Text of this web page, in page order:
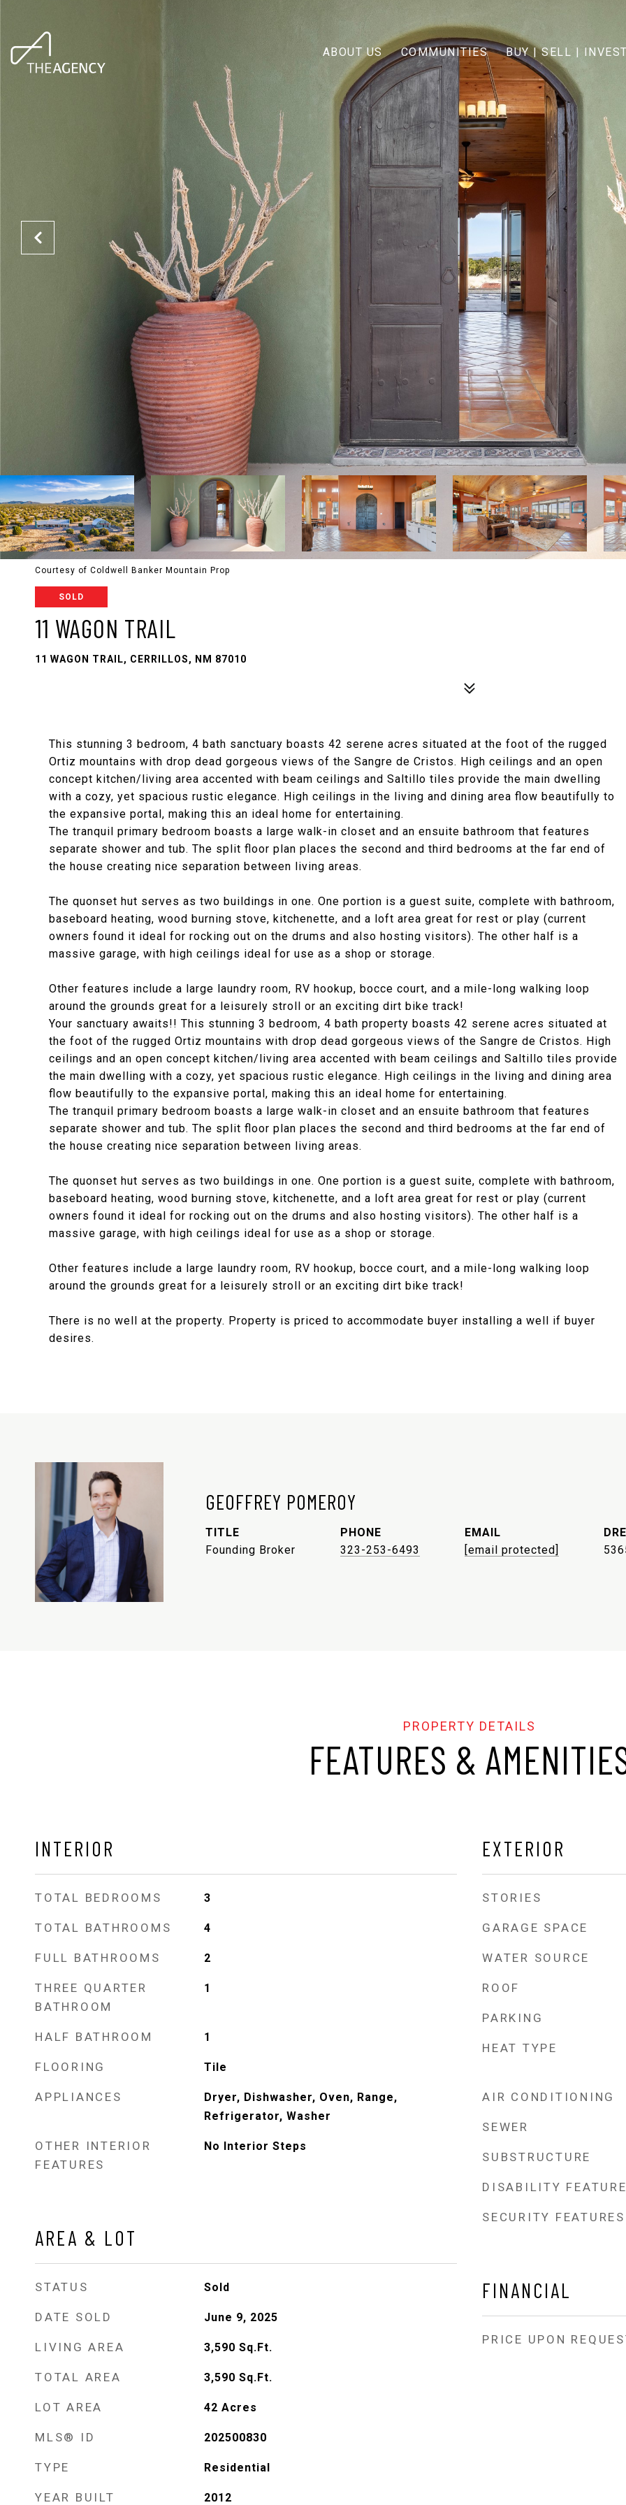
ABOUT US COMMUNITIES BUY | SELL |
Courtesy of Coldwell Banker Mountain Prop
SOLD
11 WAGON TRAIL
11 WAGON TRAIL, CERRILLOS, NM 87010
This stunning 3 bedroom, 4 bath sanctuary boasts 42 serene acres situated at the foot of the rugged
Ortiz mountains with drop dead gorgeous views of the Sangre de Cristos. High ceilings and an open
concept kitchen/living area accented with beam ceilings and Saltillo tiles provide the main dwelling
with a cozy, yet spacious rustic elegance. High ceilings in the living and dining area flow beautifully to
the expansive portal, making this an ideal home for entertaining.
The tranquil primary bedroom boasts a large walk-in closet and an ensuite bathroom that features
separate shower and tub. The split floor plan places the second and third bedrooms at the far end of
the house creating nice separation between living areas.
The quonset hut serves as two buildings in one. One portion is a guest suite, complete with bathroom,
baseboard heating, wood burning stove, kitchenette, and a loft area great for rest or play (current
owners found it ideal for rocking out on the drums and also hosting visitors). The other half is a
massive garage, with high ceilings ideal for use as a shop or storage.
Other features include a large laundry room, RV hookup, bocce court, and a mile-long walking loop
around the grounds great for a leisurely stroll or an exciting dirt bike track!
Your sanctuary awaits!! This stunning 3 bedroom, 4 bath property boasts 42 serene acres situated at
the foot of the rugged Ortiz mountains with drop dead gorgeous views of the Sangre de Cristos. High
ceilings and an open concept kitchen/living area accented with beam ceilings and Saltillo tiles provide
the main dwelling with a cozy, yet spacious rustic elegance. High ceilings in the living and dining area
flow beautifully to the expansive portal, making this an ideal home for entertaining.
The tranquil primary bedroom boasts a large walk-in closet and an ensuite bathroom that features
separate shower and tub. The split floor plan places the second and third bedrooms at the far end of
the house creating nice separation between living areas.
The quonset hut serves as two buildings in one. One portion is a guest suite, complete with bathroom,
baseboard heating, wood burning stove, kitchenette, and a loft area great for rest or play (current
owners found it ideal for rocking out on the drums and also hosting visitors). The other half is a
massive garage, with high ceilings ideal for use as a shop or storage.
Other features include a large laundry room, RV hookup, bocce court, and a mile-long walking loop
around the grounds great for a leisurely stroll or an exciting dirt bike track!
There is no well at the property. Property is priced to accommodate buyer installing a well if buyer
desires.
GEOFFREY POMEROY
TITLE
Founding Broker
PHONE
323-253-6493
EMAIL
[email protected]
FEATURES &
INTERIOR
TOTAL BEDROOMS 3
TOTAL BATHROOMS 4
FULL BATHROOMS 2
THREE QUARTER
BATHROOM
1
HALF BATHROOM 1
FLOORING Tile
APPLIANCES
Dryer, Dishwasher, Oven, Range,
Refrigerator, Washer
OTHER INTERIOR
FEATURES
No Interior Steps
AREA & LOT
STATUS Sold
DATE SOLD June 9, 2025
LIVING AREA 3,590 Sq.Ft.
TOTAL AREA 3,590 Sq.Ft.
LOT AREA 42 Acres
MLS® ID 202500830
TYPE Residential
YEAR BUILT 2012
EXTERIOR
STORIES
GARAGE SPACE
WATER SOURCE
ROOF
PARKING
HEAT TYPE
AIR CONDITIONING
SEWER
SUBSTRUCTURE
DISABILITY
SECURITY FEATURES
FINANCIAL
PRICE UPON